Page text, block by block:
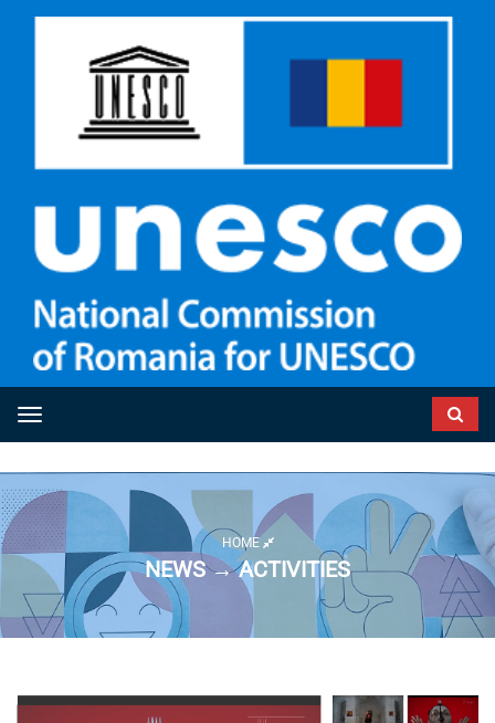
Toggle navigation
HOME
NEWS → ACTIVITIES